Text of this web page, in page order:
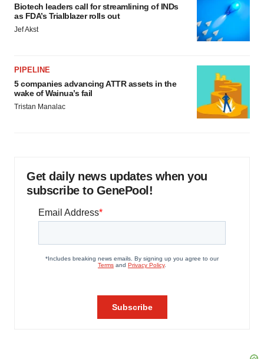
Biotech leaders call for streamlining of INDs
as FDA’s Trialblazer rolls out
Jef Akst
PIPELINE
5 companies advancing ATTR assets in the
wake of Wainua’s fail
Tristan Manalac
Get daily news updates when you
subscribe to GenePool!